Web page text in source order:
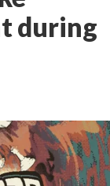
during